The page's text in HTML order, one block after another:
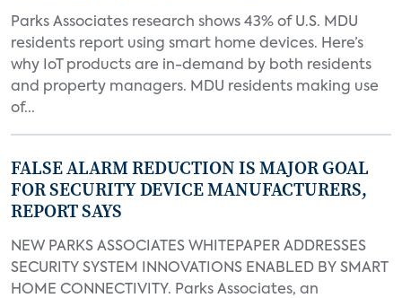
Parks Associates research shows 43% of U.S. MDU
residents report using smart home devices. Here’s
why IoT products are in-demand by both residents
and property managers. MDU residents making use
of...
FALSE ALARM REDUCTION IS MAJOR GOAL
FOR SECURITY DEVICE MANUFACTURERS,
REPORT SAYS
NEW PARKS ASSOCIATES WHITEPAPER ADDRESSES
SECURITY SYSTEM INNOVATIONS ENABLED BY SMART
HOME CONNECTIVITY. Parks Associates, an